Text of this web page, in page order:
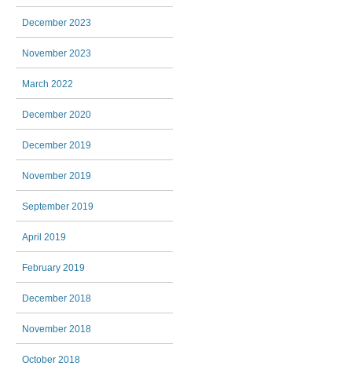
December 2023
November 2023
March 2022
December 2020
December 2019
November 2019
September 2019
April 2019
February 2019
December 2018
November 2018
October 2018